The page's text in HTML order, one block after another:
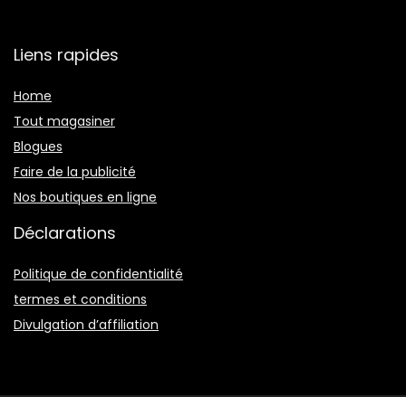
Liens rapides
Home
Tout magasiner
Blogues
Faire de la publicité
Nos boutiques en ligne
Déclarations
Politique de confidentialité
termes et conditions
Divulgation d’affiliation